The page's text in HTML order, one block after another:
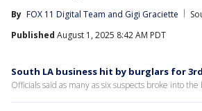
By FOX 11 Digital Team and Gigi Graciette
Published August 1, 2025 8:42 AM PDT
South LA business hit by burglars for
Officials said as many as six suspects broke into the